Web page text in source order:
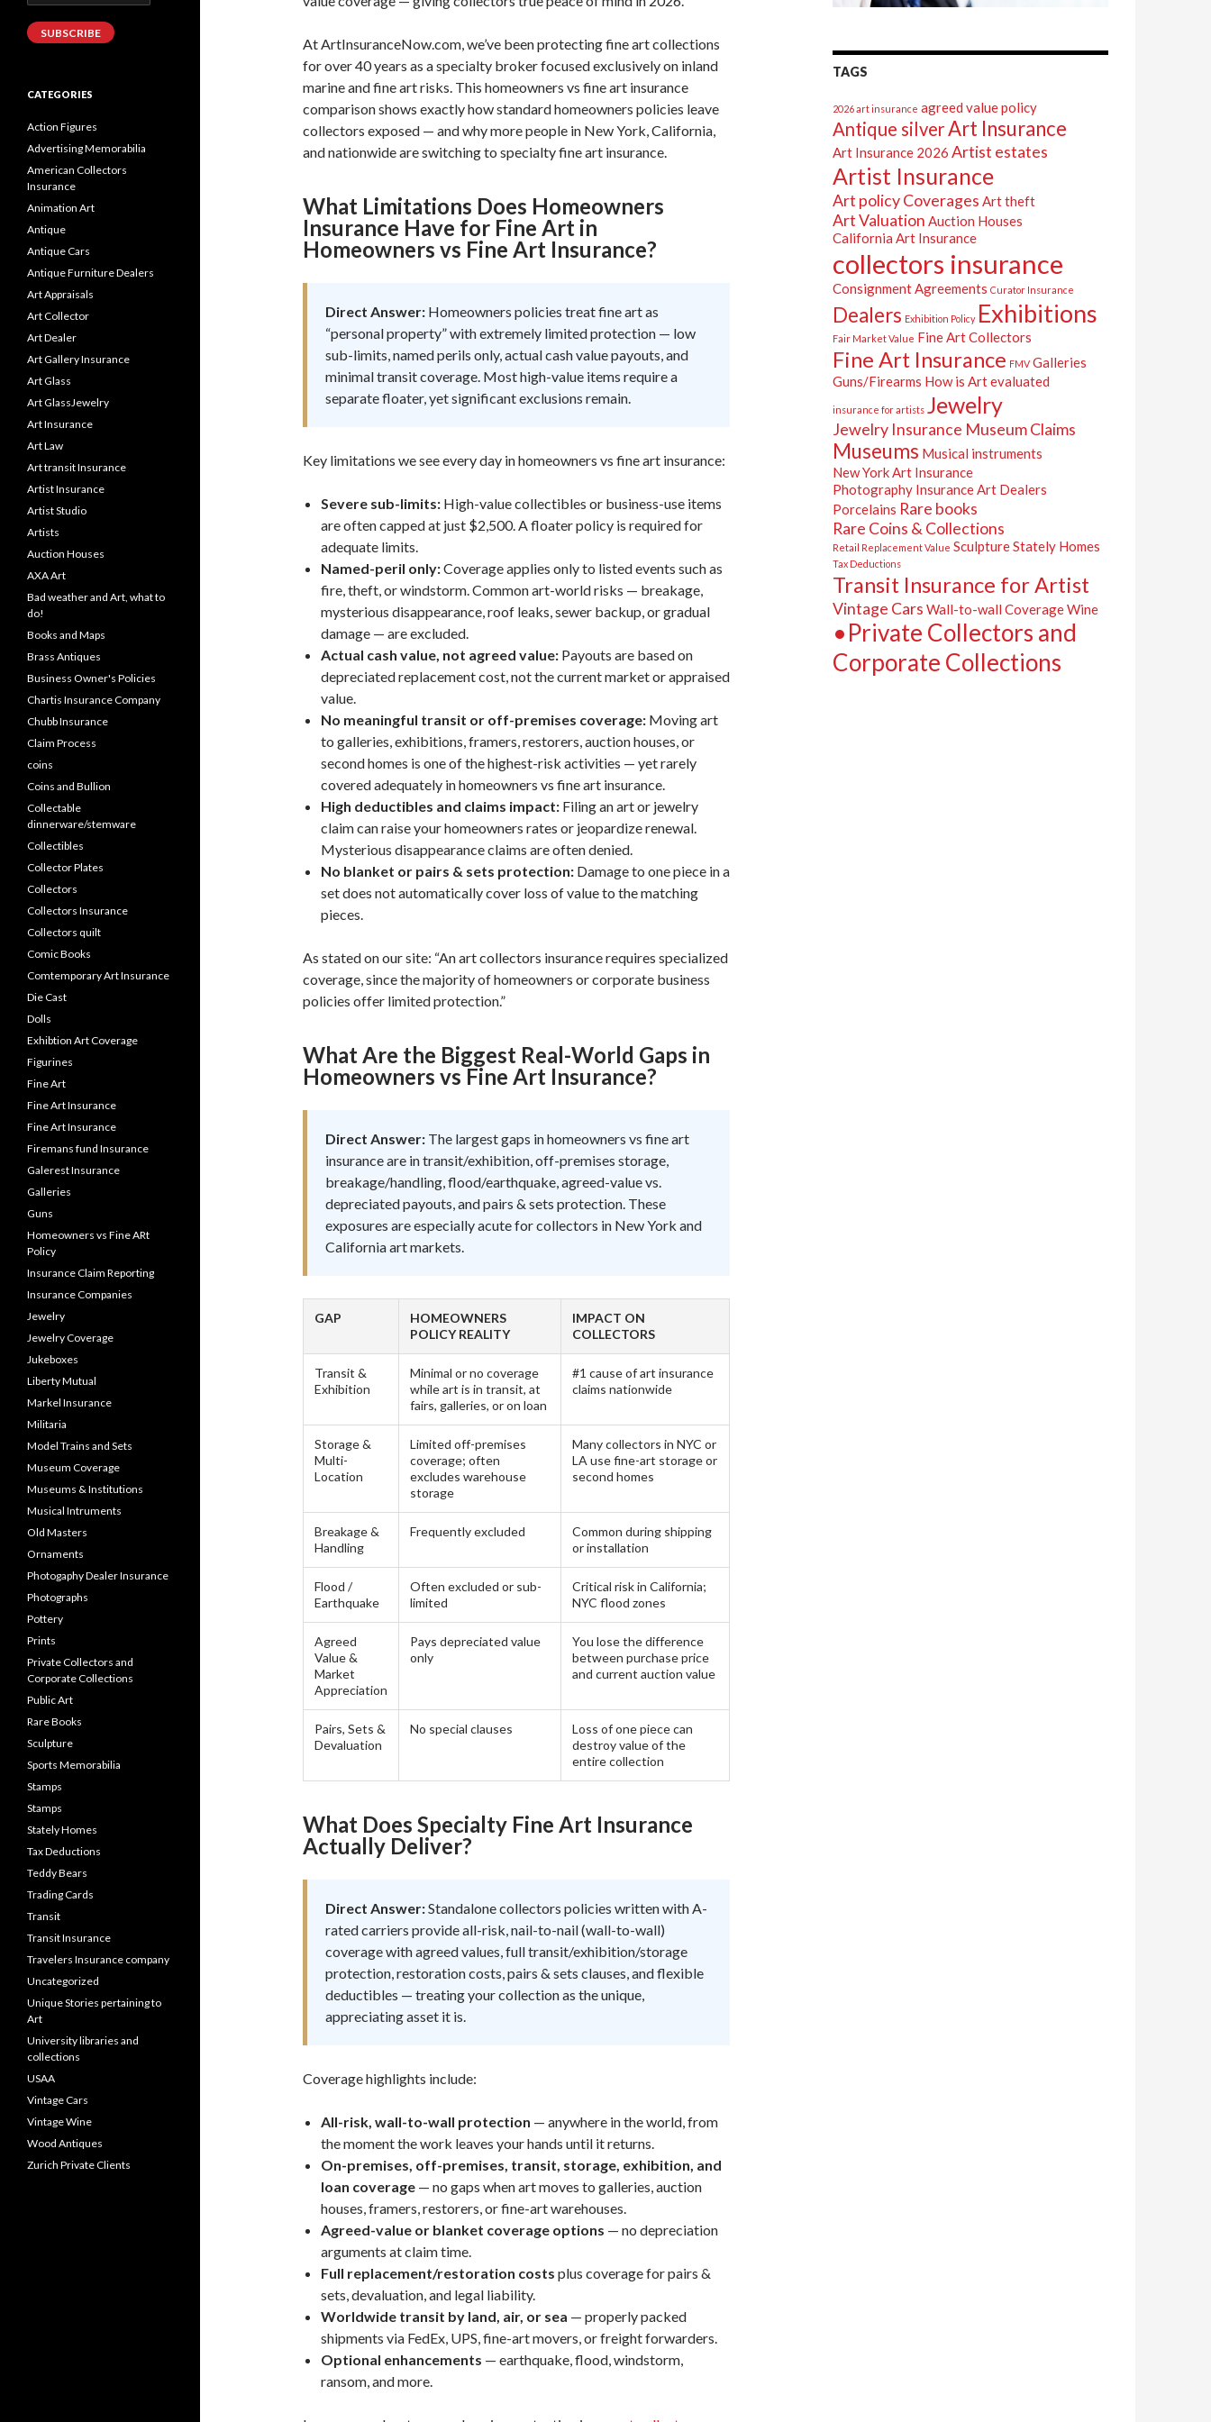
At ArtInsuranceNow.com, we’ve been protecting fine art collections
for over 40 years as a specialty broker focused exclusively on inland
marine and fine art risks. This homeowners vs fine art insurance
comparison shows exactly how standard homeowners policies leave
collectors exposed — and why more people in New York, California,
and nationwide are switching to specialty fine art insurance.
What Limitations Does Homeowners
Insurance Have for Fine Art in
Homeowners vs Fine Art Insurance?
Direct Answer: Homeowners policies treat fine art as
“personal property” with extremely limited protection — low
sub-limits, named perils only, actual cash value payouts, and
minimal transit coverage. Most high-value items require a
separate floater, yet significant exclusions remain.
Key limitations we see every day in homeowners vs fine art insurance:
Severe sub-limits: High-value collectibles or business-use items
are often capped at just $2,500. A floater policy is required for
adequate limits.
Named-peril only:Coverage applies only to listed events such as
fire, theft, or windstorm. Common art-world risks — breakage,
mysterious disappearance, roof leaks, sewer backup, or gradual
damage — are excluded.
Actual cash value, not agreed value: Payouts are based on
depreciated replacement cost, not the current market or appraised
value.
No meaningful transit or off-premises coverage: Moving art
to galleries, exhibitions, framers, restorers, auction houses, or
second homes is one of the highest-risk activities — yet rarely
covered adequately in homeowners vs fine art insurance.
High deductibles and claims impact: Filing an art or jewelry
claim can raise your homeowners rates or jeopardize renewal.
Mysterious disappearance claims are often denied.
No blanket or pairs & sets protection: Damage to one piece in a
set does not automatically cover loss of value to the matching
pieces.
As stated on our site: “An art collectors insurance requires specialized
coverage, since the majority of homeowners or corporate business
policies offer limited protection.”
What Are the Biggest Real-World Gaps in
Homeowners vs Fine Art Insurance?
Direct Answer: The largest gaps in homeowners vs fine art
insurance are in transit/exhibition, off-premises storage,
breakage/handling, flood/earthquake, agreed-value vs.
depreciated payouts, and pairs & sets protection. These
exposures are especially acute for collectors in New York and
California art markets.
GAP
HOMEOWNERS
POLICY REALITY
IMPACT ON
COLLECTORS
Transit &
Exhibition
Minimal or no coverage
while art is in transit, at
fairs, galleries, or on loan
#1 cause of art insurance
claims nationwide
Storage &
Multi-
Location
Limited off-premises
coverage; often
excludes warehouse
storage
Many collectors in NYC or
LA use fine-art storage or
second homes
Breakage &
Handling
Frequently excluded
Common during shipping
or installation
Flood /
Earthquake
Often excluded or sub-
limited
Critical risk in California;
NYC flood zones
Agreed
Value &
Market
Appreciation
Pays depreciated value
only
You lose the difference
between purchase price
and current auction value
Pairs, Sets &
Devaluation
No special clauses
Loss of one piece can
destroy value of the
entire collection
What Does Specialty Fine Art Insurance
Actually Deliver?
Direct Answer:Standalone collectors policies written with A-
rated carriers provide all-risk, nail-to-nail (wall-to-wall)
coverage with agreed values, full transit/exhibition/storage
protection, restoration costs, pairs & sets clauses, and flexible
deductibles — treating your collection as the unique,
appreciating asset it is.
Coverage highlights include:
All-risk, wall-to-wall protection — anywhere in the world, from
the moment the work leaves your hands until it returns.
On-premises, off-premises, transit, storage, exhibition, and
loan coverage — no gaps when art moves to galleries, auction
houses, framers, restorers, or fine-art warehouses.
Agreed-value or blanket coverage options — no depreciation
arguments at claim time.
Full replacement/restoration costs plus coverage for pairs &
sets, devaluation, and legal liability.
Worldwide transit by land, air, or sea — properly packed
shipments via FedEx, UPS, fine-art movers, or freight forwarders.
Optional enhancements — earthquake, flood, windstorm,
ransom, and more.
TAGS
2026 art insurance agreed value policy
Antique silverArt Insurance
Art Insurance 2026 Artist estates
Artist Insurance
Art policy Coverages Art theft
Art Valuation Auction Houses
California Art Insurance
collectors insurance
Consignment Agreements Curator Insurance
Dealers Exhibition Policy Exhibitions
Fair Market Value Fine Art Collectors
Fine Art Insurance FMV Galleries
Guns/Firearms How is Art evaluated
insurance for artists Jewelry
Jewelry Insurance Museum Claims
Museums Musical instruments
New York Art Insurance
Photography Insurance Art Dealers
Porcelains Rare books
Rare Coins & Collections
Retail Replacement Value SculptureStately Homes
Tax Deductions
Transit Insurance for Artist
Vintage Cars Wall-to-wall CoverageWine
•Private Collectors and
Corporate Collections
Address
SUBSCRIBE
CATEGORIES
Action Figures
Advertising Memorabilia
American Collectors
Insurance
Animation Art
Antique
Antique Cars
Antique Furniture Dealers
Art Appraisals
Art Collector
Art Dealer
Art Gallery Insurance
Art Glass
Art GlassJewelry
Art Insurance
Art Law
Art transit Insurance
Artist Insurance
Artist Studio
Artists
Auction Houses
AXA Art
Bad weather and Art, what to
do!
Books and Maps
Brass Antiques
Business Owner's Policies
Chartis Insurance Company
Chubb Insurance
Claim Process
coins
Coins and Bullion
Collectable
dinnerware/stemware
Collectibles
Collector Plates
Collectors
Collectors Insurance
Collectors quilt
Comic Books
Comtemporary Art Insurance
Die Cast
Dolls
Exhibtion Art Coverage
Figurines
Fine Art
Fine Art Insurance
Fine Art Insurance
Firemans fund Insurance
Galerest Insurance
Galleries
Guns
Homeowners vs Fine ARt
Policy
Insurance Claim Reporting
Insurance Companies
Jewelry
Jewelry Coverage
Jukeboxes
Liberty Mutual
Markel Insurance
Militaria
Model Trains and Sets
Museum Coverage
Museums & Institutions
Musical Intruments
Old Masters
Ornaments
Photogaphy Dealer Insurance
Photographs
Pottery
Prints
Private Collectors and
Corporate Collections
Public Art
Rare Books
Sculpture
Sports Memorabilia
Stamps
Stamps
Stately Homes
Tax Deductions
Teddy Bears
Trading Cards
Transit
Transit Insurance
Travelers Insurance company
Uncategorized
Unique Stories pertaining to
Art
University libraries and
collections
USAA
Vintage Cars
Vintage Wine
Wood Antiques
Zurich Private Clients